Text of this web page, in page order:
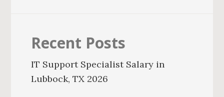
Recent Posts
IT Support Specialist Salary in
Lubbock, TX 2026